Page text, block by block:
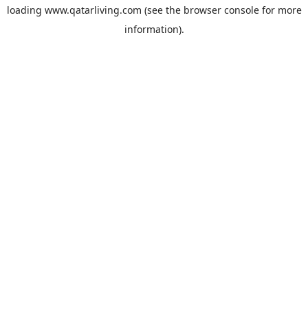
loading www.qatarliving.com (see the browser consolefor more
information).